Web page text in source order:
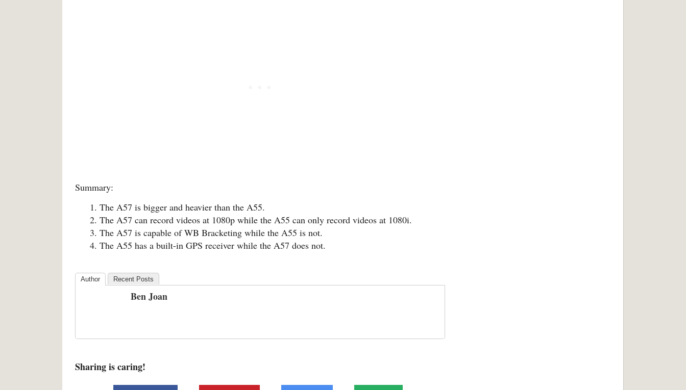
Summary:
The A57 is bigger and heavier than the A55.
The A57 can record videos at 1080p while the A55 can only record videos at 1080i.
The A57 is capable of WB Bracketing while the A55 is not.
The A55 has a built-in GPS receiver while the A57 does not.
Author Recent Posts
Ben Joan
Sharing is caring!